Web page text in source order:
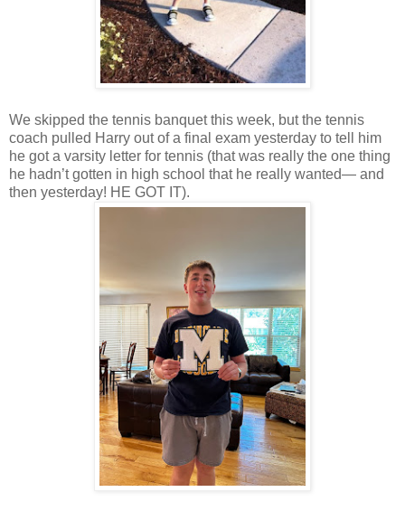
We skipped the tennis banquet this week, but the tennis
coach pulled Harry out of a final exam yesterday to tell him
he got a varsity letter for tennis (that was really the one thing
he hadn’t gotten in high school that he really wanted— and
then yesterday! HE GOT IT).